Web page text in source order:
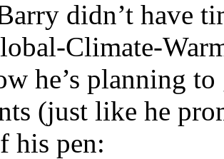
didn’t have
Climate-
he’s planning
(just like he
his pen: